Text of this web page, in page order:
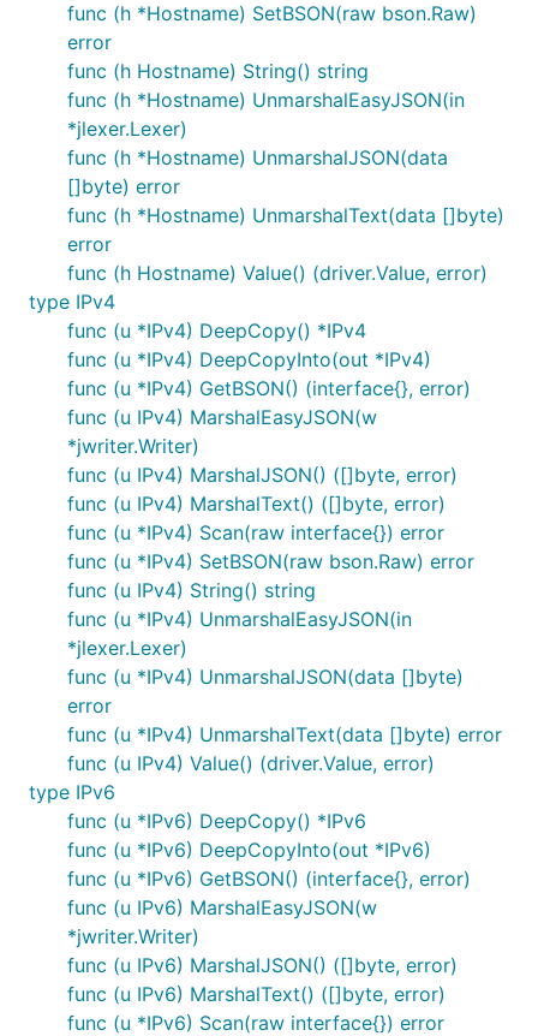
func (h *Hostname) SetBSON(raw bson.Raw)
error
func (h Hostname) String() string
func (h *Hostname) UnmarshalEasyJSON(in
*jlexer.Lexer)
func (h *Hostname) UnmarshalJSON(data
[]byte) error
func (h *Hostname) UnmarshalText(data []byte)
error
func (h Hostname) Value() (driver.Value, error)
type IPv4
func (u *IPv4) DeepCopy() *IPv4
func (u *IPv4) DeepCopyInto(out *IPv4)
func (u *IPv4) GetBSON() (interface{}, error)
func (u IPv4) MarshalEasyJSON(w
*jwriter.Writer)
func (u IPv4) MarshalJSON() ([]byte, error)
func (u IPv4) MarshalText() ([]byte, error)
func (u *IPv4) Scan(raw interface{}) error
func (u *IPv4) SetBSON(raw bson.Raw) error
func (u IPv4) String() string
func (u *IPv4) UnmarshalEasyJSON(in
*jlexer.Lexer)
func (u *IPv4) UnmarshalJSON(data []byte)
error
func (u *IPv4) UnmarshalText(data []byte) error
func (u IPv4) Value() (driver.Value, error)
type IPv6
func (u *IPv6) DeepCopy() *IPv6
func (u *IPv6) DeepCopyInto(out *IPv6)
func (u *IPv6) GetBSON() (interface{}, error)
func (u IPv6) MarshalEasyJSON(w
*jwriter.Writer)
func (u IPv6) MarshalJSON() ([]byte, error)
func (u IPv6) MarshalText() ([]byte, error)
func (u *IPv6) Scan(raw interface{}) error